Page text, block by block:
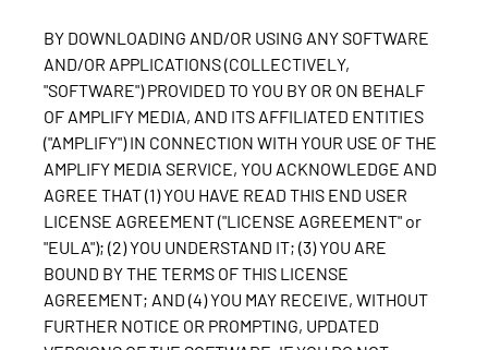
BY DOWNLOADING AND/OR USING ANY SOFTWARE
AND/OR APPLICATIONS (COLLECTIVELY,
"SOFTWARE") PROVIDED TO YOU BY OR ON BEHALF
OF AMPLIFY MEDIA, AND ITS AFFILIATED ENTITIES
("AMPLIFY") IN CONNECTION WITH YOUR USE OF THE
AMPLIFY MEDIA SERVICE, YOU ACKNOWLEDGE AND
AGREE THAT (1) YOU HAVE READ THIS END USER
LICENSE AGREEMENT ("LICENSE AGREEMENT" or
"EULA"); (2) YOU UNDERSTAND IT; (3) YOU ARE
BOUND BY THE TERMS OF THIS LICENSE
AGREEMENT; AND (4) YOU MAY RECEIVE, WITHOUT
FURTHER NOTICE OR PROMPTING, UPDATED